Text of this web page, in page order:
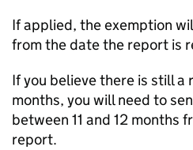
If applied, the exemption
from the date the report is
If you believe there is still a
months, you will need to
between 11 and 12 months
report.